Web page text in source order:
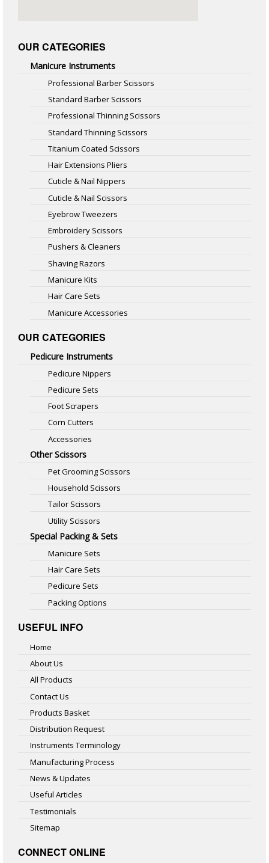
OUR CATEGORIES
Manicure Instruments
Professional Barber Scissors
Standard Barber Scissors
Professional Thinning Scissors
Standard Thinning Scissors
Titanium Coated Scissors
Hair Extensions Pliers
Cuticle & Nail Nippers
Cuticle & Nail Scissors
Eyebrow Tweezers
Embroidery Scissors
Pushers & Cleaners
Shaving Razors
Manicure Kits
Hair Care Sets
Manicure Accessories
OUR CATEGORIES
Pedicure Instruments
Pedicure Nippers
Pedicure Sets
Foot Scrapers
Corn Cutters
Accessories
Other Scissors
Pet Grooming Scissors
Household Scissors
Tailor Scissors
Utility Scissors
Special Packing & Sets
Manicure Sets
Hair Care Sets
Pedicure Sets
Packing Options
USEFUL INFO
Home
About Us
All Products
Contact Us
Products Basket
Distribution Request
Instruments Terminology
Manufacturing Process
News & Updates
Useful Articles
Testimonials
Sitemap
CONNECT ONLINE